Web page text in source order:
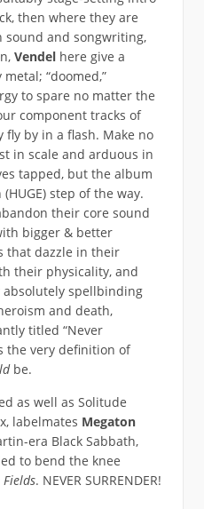
then where they are
sound and songwriting,
Vendel here give a
“doomed,”
to spare no matter the
component tracks of
fly by in a flash. Make no
in scale and arduous in
tapped, but the album
step of the way.
their core sound
bigger & better
that dazzle in their
their physicality, and
absolutely spellbinding
and death,
titled “Never
the very definition of
be.
as well as Solitude
labelmates Megaton
era Black Sabbath,
to bend the knee
. NEVER SURRENDER!